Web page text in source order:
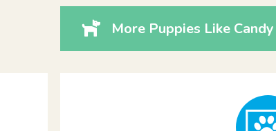
More Puppies Like Candy